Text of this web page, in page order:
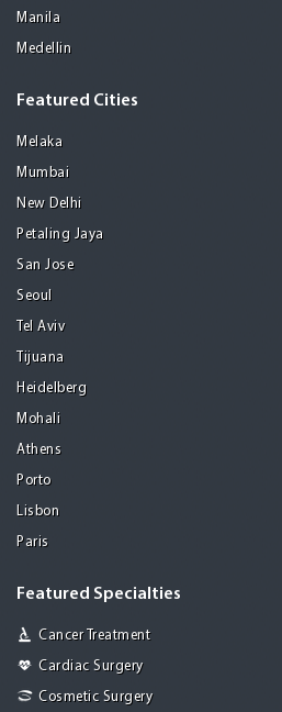
Manila
Medellin
Featured Cities
Melaka
Mumbai
New Delhi
Petaling Jaya
San Jose
Seoul
Tel Aviv
Tijuana
Heidelberg
Mohali
Athens
Porto
Lisbon
Paris
Featured Specialties
Cancer Treatment
Cardiac Surgery
Cosmetic Surgery